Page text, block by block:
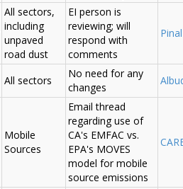
All sectors,
including
unpaved
road dust
EI person is
reviewing; will
respond with
comments
All sectors
No need for any
changes
Mobile
Sources
Email thread
regarding use of
CA's EMFAC vs.
EPA's MOVES
model for mobile
source emissions